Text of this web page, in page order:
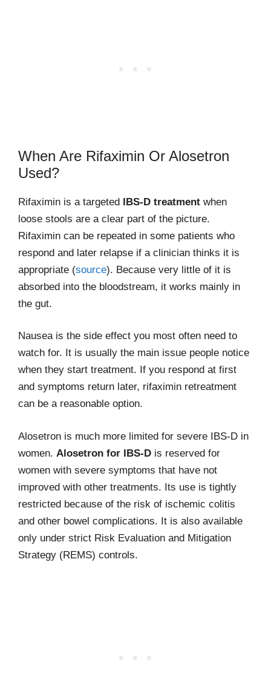
When Are Rifaximin Or Alosetron
Used?
Rifaximin is a targeted IBS-D treatment when
loose stools are a clear part of the picture.
Rifaximin can be repeated in some patients who
respond and later relapse if a clinician thinks it is
appropriate (source). Because very little of it is
absorbed into the bloodstream, it works mainly in
the gut.
Nausea is the side effect you most often need to
watch for. It is usually the main issue people notice
when they start treatment. If you respond at first
and symptoms return later, rifaximin retreatment
can be a reasonable option.
Alosetron is much more limited for severe IBS-D in
women. Alosetron for IBS-D is reserved for
women with severe symptoms that have not
improved with other treatments. Its use is tightly
restricted because of the risk of ischemic colitis
and other bowel complications. It is also available
only under strict Risk Evaluation and Mitigation
Strategy (REMS) controls.